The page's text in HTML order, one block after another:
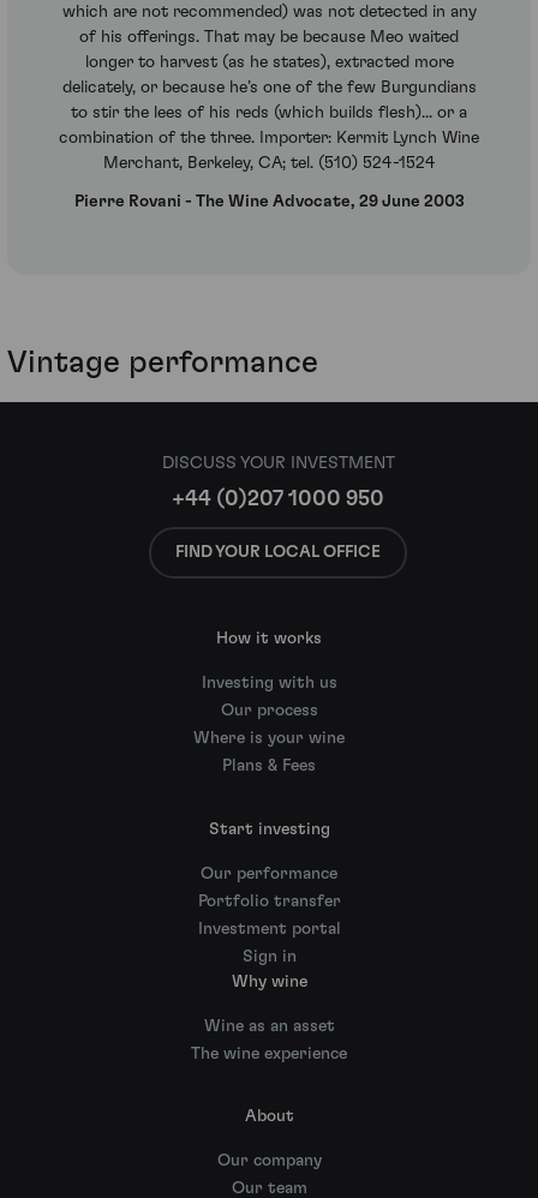
which are not recommended) was not detected in any
of his offerings. That may be because Meo waited
longer to harvest (as he states), extracted more
delicately, or because he’s one of the few Burgundians
to stir the lees of his reds (which builds flesh)... or a
combination of the three. Importer: Kermit Lynch Wine
Merchant, Berkeley, CA; tel. (510) 524-1524
Pierre Rovani - The Wine Advocate, 29 June 2003
Vintage performance
DISCUSS YOUR INVESTMENT
+44 (0)207 1000 950
FIND YOUR LOCAL OFFICE
How it works
Investing with us
Our process
Where is your wine
Plans & Fees
Start investing
Our performance
Portfolio transfer
Investment portal
Sign in
Why wine
Wine as an asset
The wine experience
About
Our company
Our team